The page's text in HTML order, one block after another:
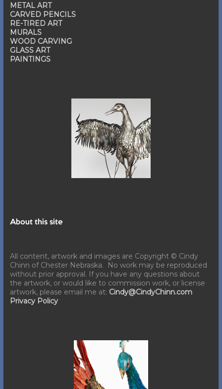
METAL ART
CARVED PENCILS
RE-TIRED ART
MURALS
WOOD CARVING
GLASS ART
PAINTINGS
About this site
All content, artwork and images are Copyright © Cindy
Chinn of Chester Nebraska. No work may be reproduced
without prior approval. If you have any questions about
the artwork, or would like to commission work, or license
artwork, please email me at: Cindy@CindyChinn.com
Privacy Policy